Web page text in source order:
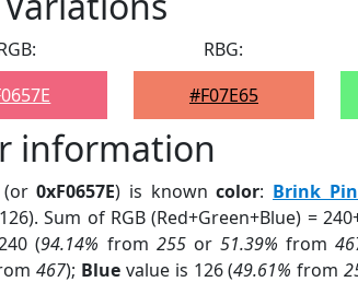
RBG:
#F07E65
information
(or0xF0657E) is knowncolor: Brink
Sum of RGB (Red+Green+Blue) =
(94.14% from 255or51.39% from
467); Bluevalue is 126 (49.61% from